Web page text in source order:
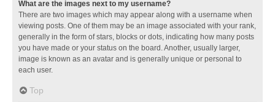
What are the images next to my username?
There are two images which may appear along with a username when
viewing posts. One of them may be an image associated with your rank,
generally in the form of stars, blocks or dots, indicating how many posts
you have made or your status on the board. Another, usually larger,
image is known as an avatar and is generally unique or personal to
each user.
Top